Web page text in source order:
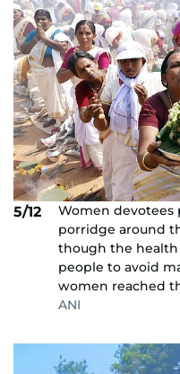
5/12
Women devotees
porridge around
though the
people to avoid
women reached
ANI